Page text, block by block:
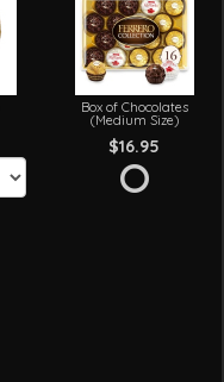
Box of Chocolates
(Medium Size)
$16.95